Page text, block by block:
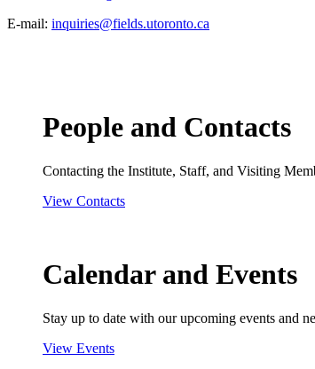
E-mail: inquiries@fields.utoronto.ca
People and Contacts
Contacting the Institute, Staff, and Visiting
View Contacts
Calendar and Events
Stay up to date with our upcoming events and
View Events